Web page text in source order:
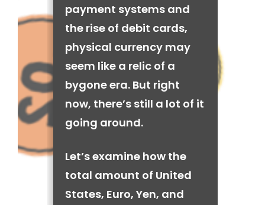
payment systems and
the rise of debit cards,
physical currency may
seem like a relic of a
bygone era. But right
now, there’s still a lot of it
going around.
Let’s examine how the
total amount of United
States, Euro, Yen, and